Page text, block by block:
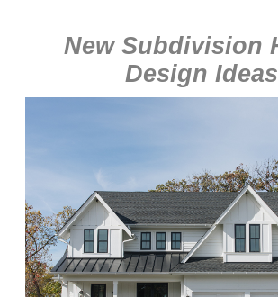
New Subdivision
Design Ideas